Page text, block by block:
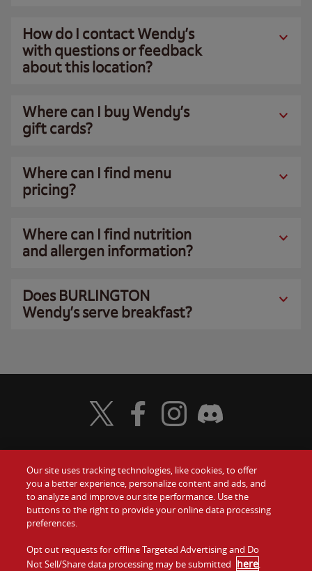
How do I contact Wendy’s
with questions or feedback
about this location?
Where can I buy Wendy’s
gift cards?
Where can I find menu
pricing?
Where can I find nutrition
and allergen information?
Does BURLINGTON
Wendy’s serve breakfast?
Food
Values
Company
Gift Cards
Contact Us
Investors
Visit Wendy's Twitter
Visit Wendy's Facebook
Visit Wendy's Instagram
Visit Wendy's Discord
Our site uses tracking technologies, like cookies, to offer
you a better experience, personalize content and ads, and
to analyze and improve our site performance. Use the
buttons to the right to provide your online data processing
preferences.
Opt out requests for offline Targeted Advertising and Do
Not Sell/Share data processing may be submitted here.